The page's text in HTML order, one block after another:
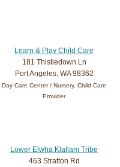
Learn & Play Child Care
181 Thistledown Ln
Port Angeles, WA 98362
Day Care Center / Nursery, Child Care
Provider
Lower Elwha Klallam Tribe
463 Stratton Rd